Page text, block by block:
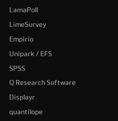
LamaPoll
LimeSurvey
Empirio
Unipark / EFS
SPSS
Q Research Software
Displayr
quantilope